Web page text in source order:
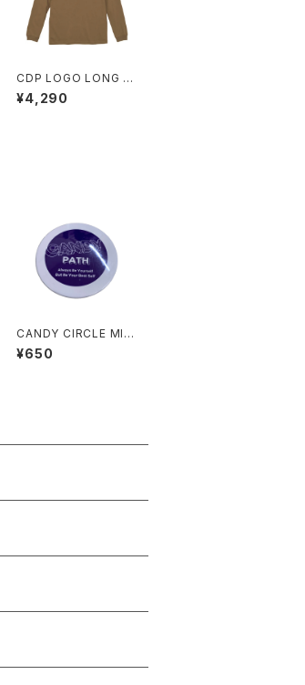
CDP LOGO LONG T
EE
¥4,290
CANDY CIRCLE MIL
LER
¥650